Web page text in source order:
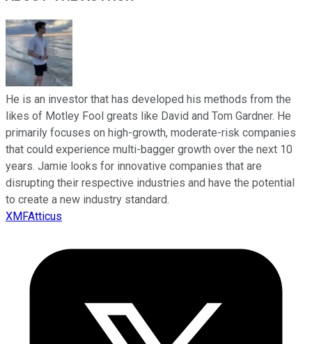
He is an investor that has developed his methods from the
likes of Motley Fool greats like David and Tom Gardner. He
primarily focuses on high-growth, moderate-risk companies
that could experience multi-bagger growth over the next 10
years. Jamie looks for innovative companies that are
disrupting their respective industries and have the potential
to create a new industry standard.
XMFAtticus